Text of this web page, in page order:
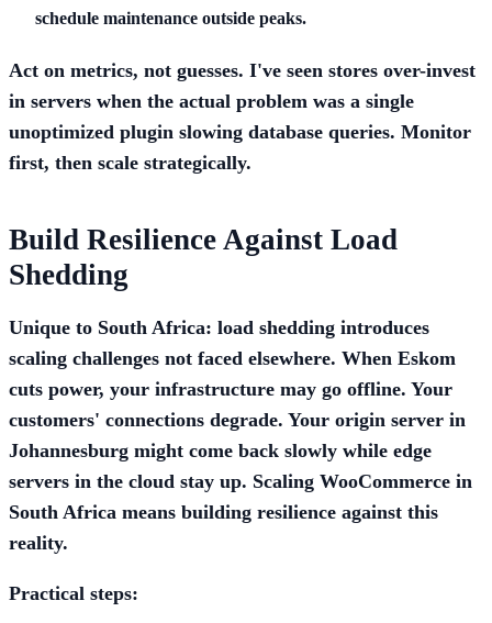
schedule maintenance outside peaks.
Act on metrics, not guesses. I've seen stores over-invest
in servers when the actual problem was a single
unoptimized plugin slowing database queries. Monitor
first, then scale strategically.
Build Resilience Against Load
Shedding
Unique to South Africa: load shedding introduces
scaling challenges not faced elsewhere. When Eskom
cuts power, your infrastructure may go offline. Your
customers' connections degrade. Your origin server in
Johannesburg might come back slowly while edge
servers in the cloud stay up. Scaling WooCommerce in
South Africa means building resilience against this
reality.
Practical steps: